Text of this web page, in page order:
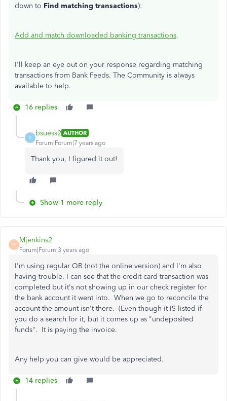
down to Find matching transactions):
Add and match downloaded banking transactions.
I'll keep an eye out on your response regarding matching
transactions from Bank Feeds. The Community is always
available to help.
16 replies
B
bsuess2 AUTHOR
Forum|Forum|7 years ago
Thank you, I figured it out!
Show 1 more reply
M
Mjenkins2
Forum|Forum|3 years ago
I'm using regular QB (not the online version) and I'm also
having trouble. I can see that the credit card transaction was
completed but it's not showing up in our check register for
the bank account it went into. When we go to reconcile the
account the amount isn't there. (Even though it IS listed if
you do a search for it, but it comes up as "undeposited
funds". It is paying the invoice.
Any help you can give would be appreciated.
14 replies